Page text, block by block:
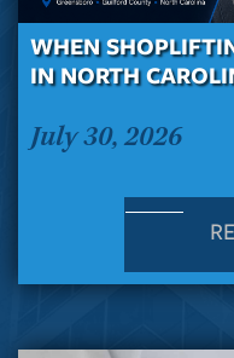
WHEN
IN NORTH
July 30, 2026